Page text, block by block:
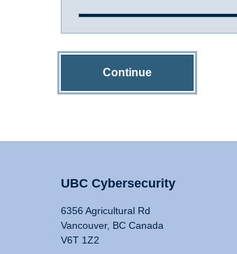
Continue
UBC Cybersecurity
6356 Agricultural Rd
Vancouver, BC Canada
V6T 1Z2